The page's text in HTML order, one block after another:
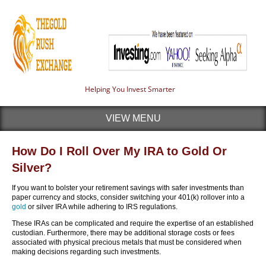
Helping You Invest Smarter
VIEW MENU
How Do I Roll Over My IRA to Gold Or
Silver?
If you want to bolster your retirement savings with safer investments than
paper currency and stocks, consider switching your 401(k) rollover into a
gold or silver IRA while adhering to IRS regulations.
These IRAs can be complicated and require the expertise of an established
custodian. Furthermore, there may be additional storage costs or fees
associated with physical precious metals that must be considered when
making decisions regarding such investments.